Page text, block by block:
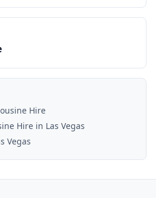
Hire
Hire in Las Vegas
Vegas